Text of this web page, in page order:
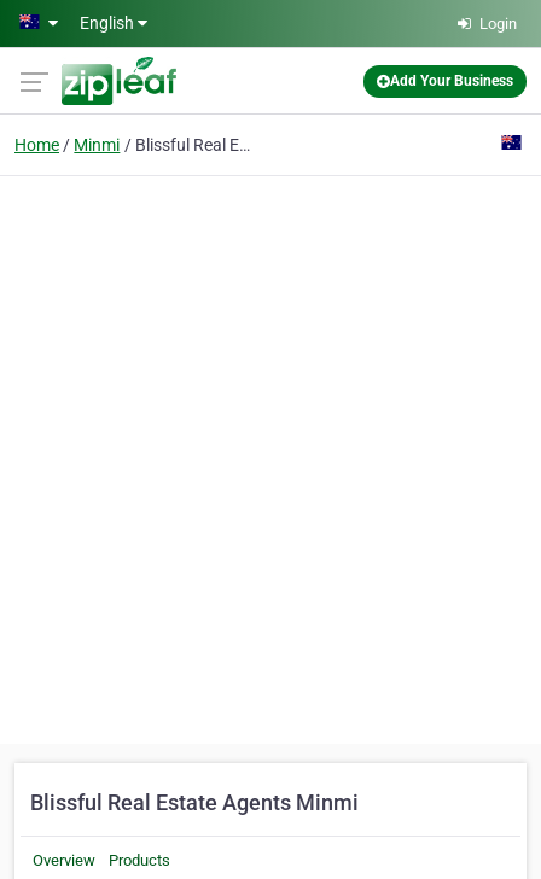
Skip to main content
English Login
Add Your Business
Home Minmi Blissful Real Estate Agents Minmi
Blissful Real Estate Agents Minmi
Overview Products